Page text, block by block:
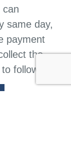
can
same day,
payment
the
follow.